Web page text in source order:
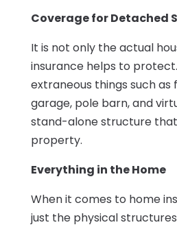
Coverage for Detached
It is not only the actual
insurance helps to
extraneous things such as
garage, pole barn, and
stand-alone structure
property.
Everything in the Home
When it comes to home
just the physical